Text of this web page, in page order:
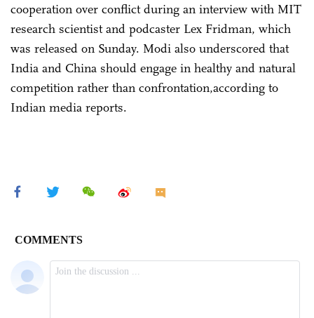
cooperation over conflict during an interview with MIT
research scientist and podcaster Lex Fridman, which
was released on Sunday. Modi also underscored that
India and China should engage in healthy and natural
competition rather than confrontation,according to
Indian media reports.